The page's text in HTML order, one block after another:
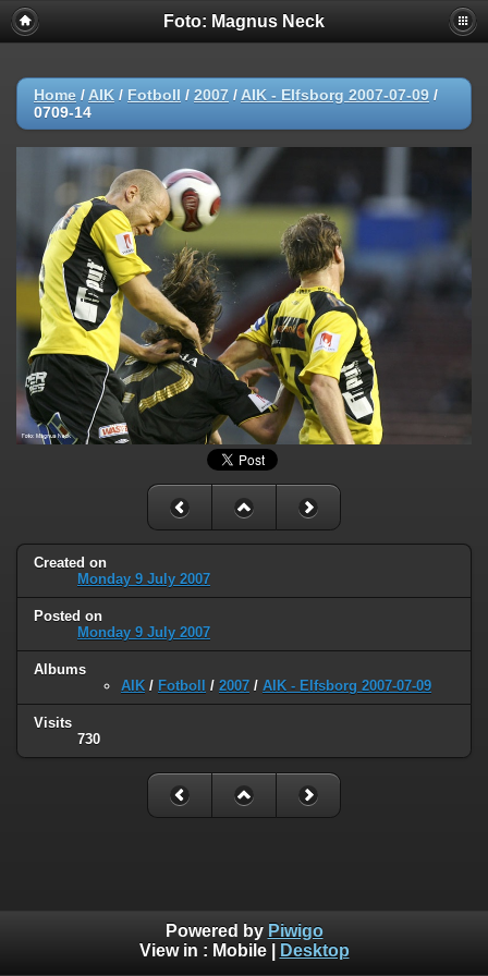
Foto: Magnus Neck
Home / AIK / Fotboll / 2007 / AIK - Elfsborg 2007-07-09 /
0709-14
Created on
Monday 9 July 2007
Posted on
Monday 9 July 2007
Albums
AIK / Fotboll / 2007 / AIK - Elfsborg 2007-07-09
Visits
730
Powered by Piwigo
View in : Mobile| Desktop